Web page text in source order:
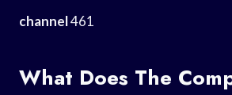
channel461
What Does The